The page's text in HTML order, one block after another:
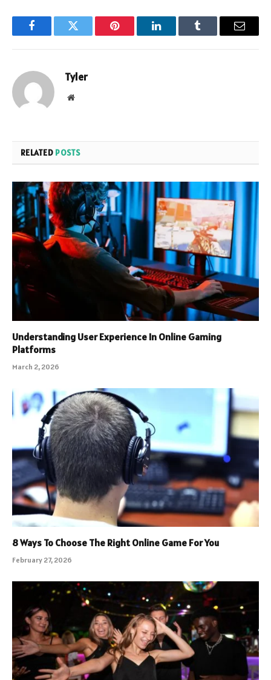
FacebookTwitter Pinterest LinkedInTumblr Email
Tyler
Website
RELATED POSTS
Understanding User Experience In Online Gaming
Platforms
March 2, 2026
8 Ways To Choose The Right Online Game For You
February 27, 2026